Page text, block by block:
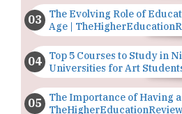
The Evolving Role of
Age |
Top 5 Courses to Study in
Universities for Art
The Importance of Having
TheHigherEducationReview